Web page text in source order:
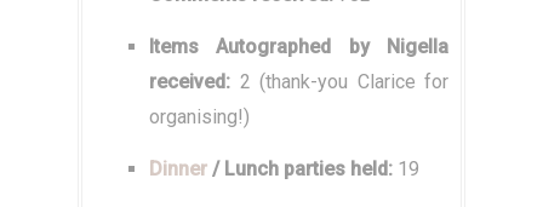
Items Autographed by Nigella
received: 2 (thank-you Clarice for
organising!)
Dinner / Lunch parties held: 19